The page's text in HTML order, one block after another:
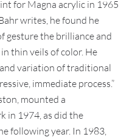
for Magna acrylic in 1965
writes, he found he
gesture the brilliance and
thin veils of color. He
variation of traditional
immediate process.”
mounted a
in 1974, as did the
following year. In 1983,